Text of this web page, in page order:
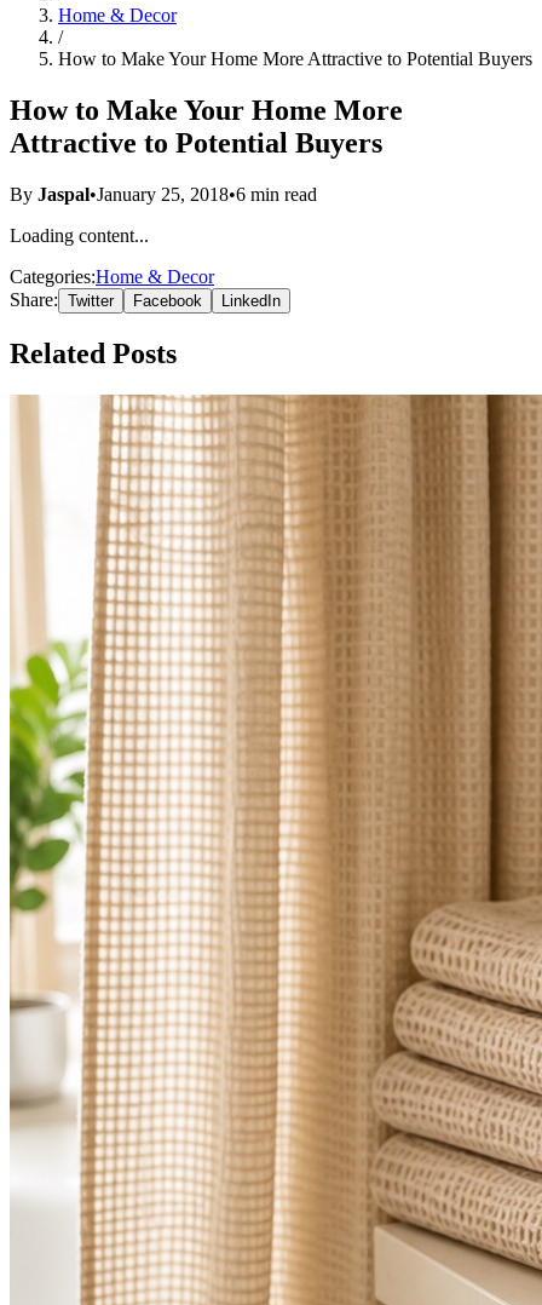
Home & Decor
/
How to Make Your Home More Attractive to Potential Buyers
How to Make Your Home More
Attractive to Potential Buyers
By Jaspal•January 25, 2018•6 min read
Loading content...
Categories:Home & Decor
Share: Twitter Facebook LinkedIn
Related Posts